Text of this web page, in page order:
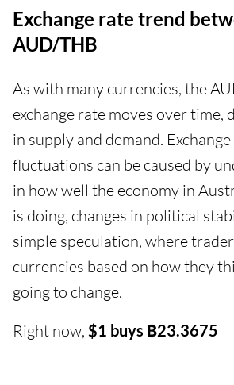
Exchange rate trend
AUD/THB
As with many currencies, the
exchange rate moves over time,
in supply and demand.
fluctuations can be caused by
in how well the economy in
is doing, changes in political
simple speculation, where
currencies based on how they
going to change.
Right now, $1 buys ฿23.3675